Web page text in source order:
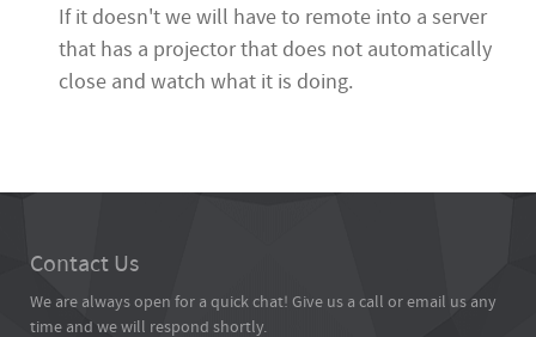
If it doesn't we will have to remote into a server
that has a projector that does not automatically
close and watch what it is doing.
Contact Us
We are always open for a quick chat! Give us a call or email us any
time and we will respond shortly.